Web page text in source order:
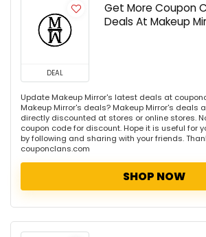
DEAL
Get More Coupon
Deals At Makeup
Update Makeup Mirror's latest deals at
Makeup Mirror's deals? Makeup Mirror's deals
directly discounted at stores or online stores.
coupon code for discount. Hope it is useful for
by following and sharing with your friends.
couponclans.com
SHOP NOW